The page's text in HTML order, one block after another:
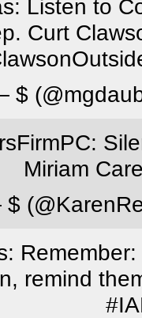
Listen to
Curt
$
Miriam
remind